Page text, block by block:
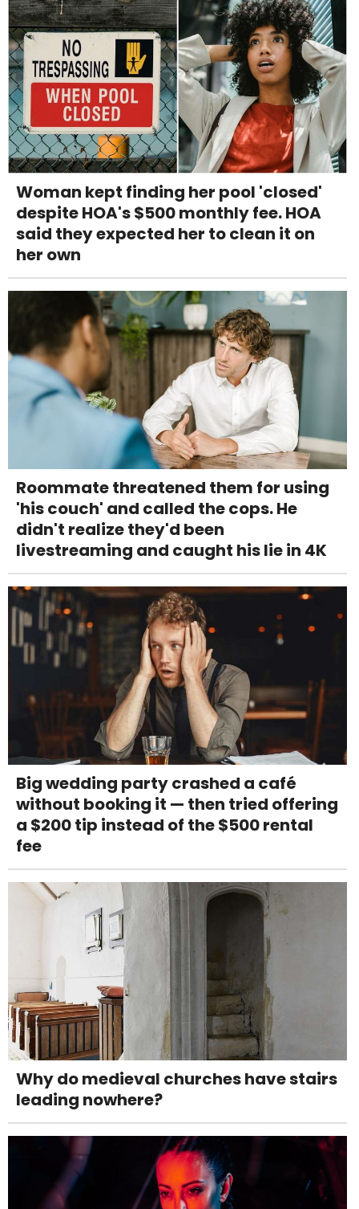
Woman kept finding her pool 'closed'
despite HOA's $500 monthly fee. HOA
said they expected her to clean it on
her own
Roommate threatened them for using
'his couch' and called the cops. He
didn't realize they'd been
livestreaming and caught his lie in 4K
Big wedding party crashed a café
without booking it — then tried offering
a $200 tip instead of the $500 rental
fee
Why do medieval churches have stairs
leading nowhere?